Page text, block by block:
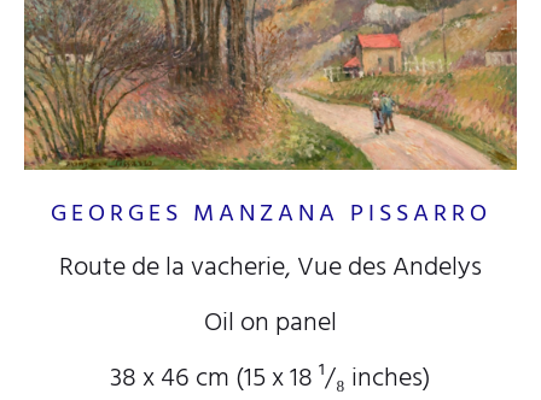
GEORGES MANZANA PISSARRO
Route de la vacherie, Vue des Andelys
Oil on panel
38 x 46 cm (15x 18¹/₈inches)